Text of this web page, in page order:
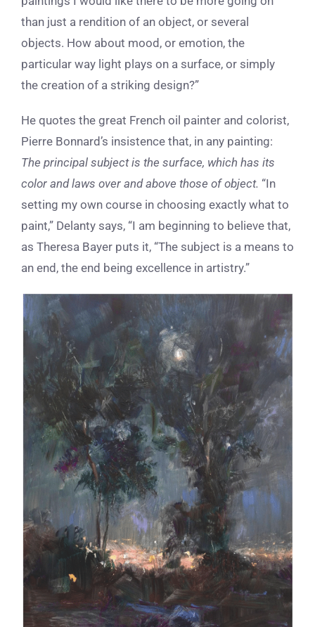
than just a rendition of an object, or several
objects. How about mood, or emotion, the
particular way light plays on a surface, or simply
the creation of a striking design?”
He quotes the great French oil painter and colorist,
Pierre Bonnard’s insistence that, in any painting:
The principal subject is the surface, which has its
color and laws over and above those of object. “In
setting my own course in choosing exactly what to
paint,” Delanty says, “I am beginning to believe that,
as Theresa Bayer puts it, “The subject is a means to
an end, the end being excellence in artistry.”